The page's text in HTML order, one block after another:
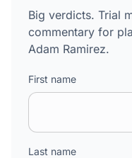
Big verdicts. Trial
commentary for
Adam Ramirez.
First name
Last name